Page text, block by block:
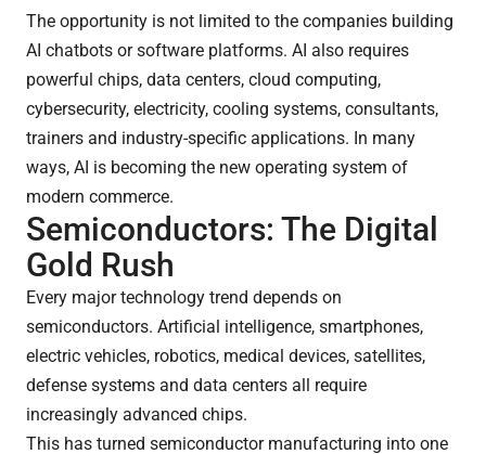
The opportunity is not limited to the companies building
AI chatbots or software platforms. AI also requires
powerful chips, data centers, cloud computing,
cybersecurity, electricity, cooling systems, consultants,
trainers and industry-specific applications. In many
ways, AI is becoming the new operating system of
modern commerce.
Semiconductors: The Digital
Gold Rush
Every major technology trend depends on
semiconductors. Artificial intelligence, smartphones,
electric vehicles, robotics, medical devices, satellites,
defense systems and data centers all require
increasingly advanced chips.
This has turned semiconductor manufacturing into one